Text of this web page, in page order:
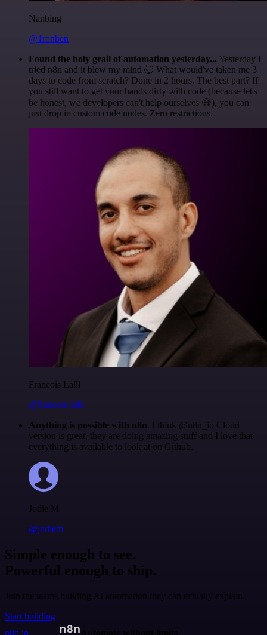
Nanbing
@1ronben
Found the holy grail of automation yesterday... Yesterday I
tried n8n and it blew my mind 🤯 What would've taken me 3
days to code from scratch? Done in 2 hours. The best part? If
you still want to get your hands dirty with code (because let's
be honest, we developers can't help ourselves 😅), you can
just drop in custom code nodes. Zero restrictions.
Francois Laßl
@francois-laßl
Anything is possible with n8n. I think @n8n_io Cloud
version is great, they are doing amazing stuff and I love that
everything is available to look at on Github.
Jodie M
@jodiem
Simple enough to see.
Powerful enough to ship.
Join the teams building AI automation they can actually explain.
Start building
n8n.io
Automate without limits